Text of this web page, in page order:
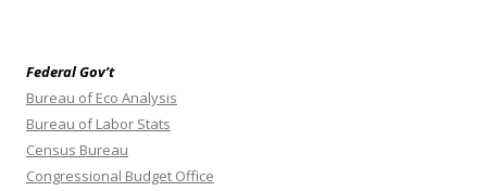
Federal Gov’t
Bureau of Eco Analysis
Bureau of Labor Stats
Census Bureau
Congressional Budget Office